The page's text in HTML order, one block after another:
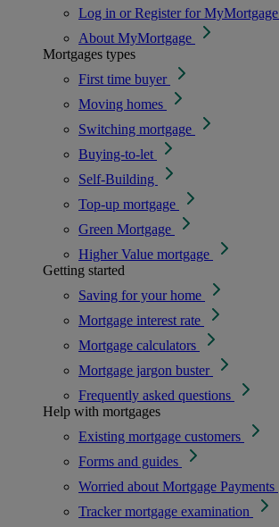
Log in or Register for MyMortgage
About MyMortgage
Mortgages types
First time buyer
Moving homes
Switching mortgage
Buying-to-let
Self-Building
Top-up mortgage
Green Mortgage
Higher Value mortgage
Getting started
Saving for your home
Mortgage interest rate
Mortgage calculators
Mortgage jargon buster
Frequently asked questions
Help with mortgages
Existing mortgage customers
Forms and guides
Worried about Mortgage Payments
Tracker mortgage examination